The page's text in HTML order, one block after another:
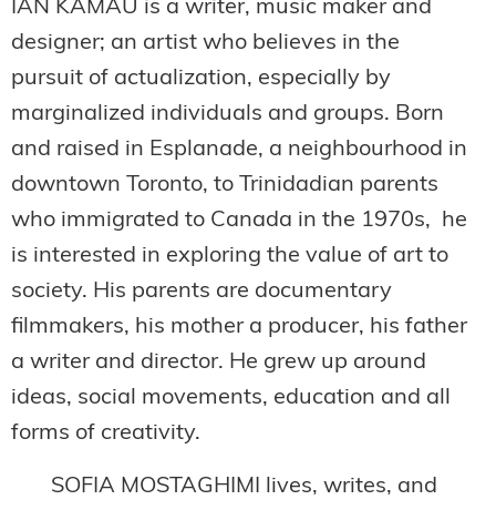
IAN KAMAU is a writer, music maker and
designer; an artist who believes in the
pursuit of actualization, especially by
marginalized individuals and groups. Born
and raised in Esplanade, a neighbourhood in
downtown Toronto, to Trinidadian parents
who immigrated to Canada in the 1970s, he
is interested in exploring the value of art to
society. His parents are documentary
filmmakers, his mother a producer, his father
a writer and director. He grew up around
ideas, social movements, education and all
forms of creativity.
SOFIA MOSTAGHIMI lives, writes, and